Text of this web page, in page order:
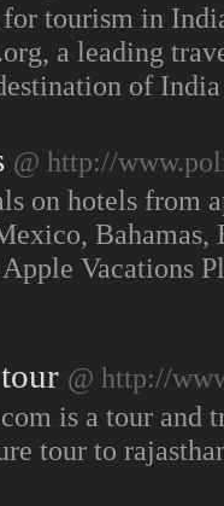
tourism in
a leading
of
@ http://
on hotels from
Vacations
@ http://
is a tour
tour to